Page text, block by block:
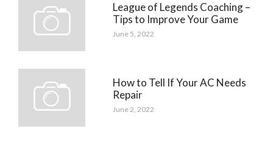
League of Legends Coaching –
Tips to Improve Your Game
June 5, 2022
How to Tell If Your AC Needs
Repair
June 2, 2022